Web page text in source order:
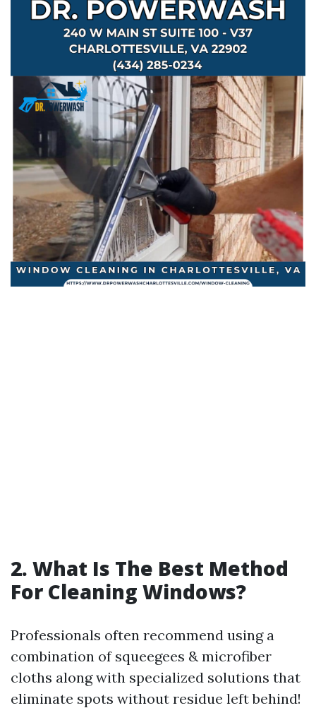
2. What Is The Best Method
For Cleaning Windows?
Professionals often recommend using a
combination of squeegees & microfiber
cloths along with specialized solutions that
eliminate spots without residue left behind!